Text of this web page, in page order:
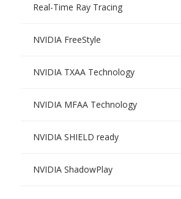
Real-Time Ray Tracing
NVIDIA FreeStyle
NVIDIA TXAA Technology
NVIDIA MFAA Technology
NVIDIA SHIELD ready
NVIDIA ShadowPlay